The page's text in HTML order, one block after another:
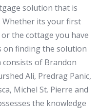
solution that is
Whether its your first
the cottage you have
on finding the solution
of Brandon
Ali, Predrag Panic,
Michel St. Pierre and
the knowledge